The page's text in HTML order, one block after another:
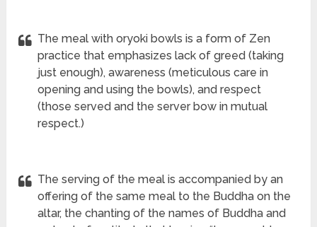
The meal with oryoki bowls is a form of Zen
practice that emphasizes lack of greed (taking
just enough), awareness (meticulous care in
opening and using the bowls), and respect
(those served and the server bow in mutual
respect.)
The serving of the meal is accompanied by an
offering of the same meal to the Buddha on the
altar, the chanting of the names of Buddha and